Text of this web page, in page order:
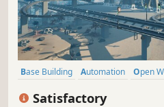
Base Building Automation Open
Satisfactory